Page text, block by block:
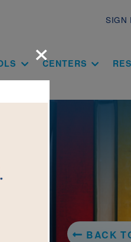
SIGN
CENTERS
BACK
×